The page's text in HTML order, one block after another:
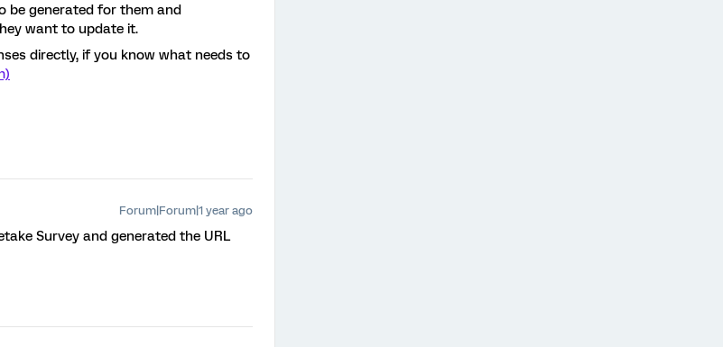
be generated for them and
want to update it.
directly, if you know what needs to
Forum|Forum|1 year ago
Survey and generated the URL